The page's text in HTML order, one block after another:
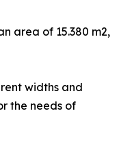
area of 15.380 m2,
widths and
the needs of